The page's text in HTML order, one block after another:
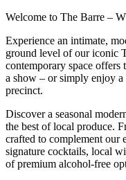
Welcome to The Barre –
Experience an intimate,
ground level of our iconic
contemporary space
a show – or simply enjoy a
precinct.
Discover a seasonal
the best of local produce.
crafted to complement our
signature cocktails, local
of premium alcohol-free